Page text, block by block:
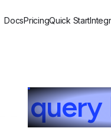
DocsPricingQuick Start
query